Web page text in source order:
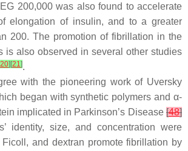
200,000 was also found to accelerate
elongation of insulin, and to a greater
200. The promotion of fibrillation in the
is also observed in several other studies
20] [21].
with the pioneering work of Uversky
began with synthetic polymers and α-
implicated in Parkinson’s Disease [48]
identity, size, and concentration were
and dextran promote fibrillation by